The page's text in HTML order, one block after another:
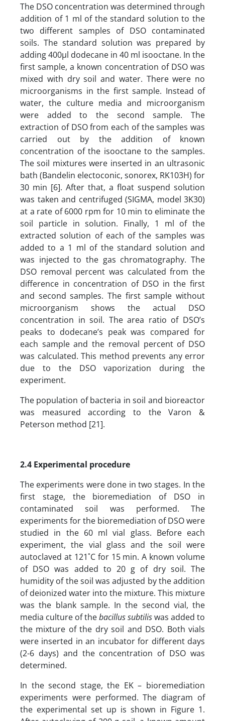
The DSO concentration was determined through
addition of 1 ml of the standard solution to the
two different samples of DSO contaminated
soils. The standard solution was prepared by
adding 400µl dodecane in 40 ml isooctane. In the
first sample, a known concentration of DSO was
mixed with dry soil and water. There were no
microorganisms in the first sample. Instead of
water, the culture media and microorganism
were added to the second sample. The
extraction of DSO from each of the samples was
carried out by the addition of known
concentration of the isooctane to the samples.
The soil mixtures were inserted in an ultrasonic
bath (Bandelin electoconic, sonorex, RK103H) for
30 min [6]. After that, a float suspend solution
was taken and centrifuged (SIGMA, model 3K30)
at a rate of 6000 rpm for 10 min to eliminate the
soil particle in solution. Finally, 1 ml of the
extracted solution of each of the samples was
added to a 1 ml of the standard solution and
was injected to the gas chromatography. The
DSO removal percent was calculated from the
difference in concentration of DSO in the first
and second samples. The first sample without
microorganism shows the actual DSO
concentration in soil. The area ratio of DSO’s
peaks to dodecane’s peak was compared for
each sample and the removal percent of DSO
was calculated. This method prevents any error
due to the DSO vaporization during the
experiment.
The population of bacteria in soil and bioreactor
was measured according to the Varon &
Peterson method [21].
2.4 Experimental procedure
The experiments were done in two stages. In the
first stage, the bioremediation of DSO in
contaminated soil was performed. The
experiments for the bioremediation of DSO were
studied in the 60 ml vial glass. Before each
experiment, the vial glass and the soil were
autoclaved at 121˚C for 15 min. A known volume
of DSO was added to 20 g of dry soil. The
humidity of the soil was adjusted by the addition
of deionized water into the mixture. This mixture
was the blank sample. In the second vial, the
media culture of thebacillus subtiliswas added to
the mixture of the dry soil and DSO. Both vials
were inserted in an incubator for different days
(2-6 days) and the concentration of DSO was
determined.
In the second stage, the EK – bioremediation
experiments were performed. The diagram of
the experimental set up is shown in Figure 1.